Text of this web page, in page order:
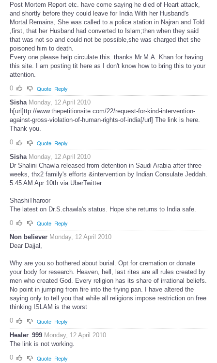
Post Mortem Report etc. have come saying he died of Heart attack,
and shortly before they could leave for India With her Husband's
Mortal Remains, She was called to a police station in Najran and Told
,first, that her Husband had converted to Islam;then when they said
that was not so and could not be possible,she was charged thet she
poisoned him to death.
Every one please help circulate this. thanks Mr.M.A. Khan for having
this site. I am posting tit here as I don't know how to bring this to your
attention.
0
Quote Reply
Sisha Monday, 12 April 2010
h[url]ttp://www.thepetitionsite.com/22/request-for-kind-intervention-
against-gross-violation-of-human-rights-of-india[/url] The link is here.
Thank you.
0
Quote Reply
Sisha Monday, 12 April 2010
Dr Shalini Chawla released from detention in Saudi Arabia after three
weeks, thx2 family's efforts &intervention by Indian Consulate Jeddah.
5:45 AM Apr 10th via UberTwitter
ShashiTharoor
The latest on Dr.S.chawla's status. Hope she returns to India safe.
0
Quote Reply
Non believer Monday, 12 April 2010
Dear Dajjal,
Why are you so bothered about burial. Opt for cremation or donate
your body for research. Heaven, hell, last rites are all rules created by
men who created God. Every religion has its share of irrational beliefs.
No point in jumping from fire into the frying pan. I have altered the
saying only to tell you that while all religions impose restriction on free
thinking ISLAM is the worst
0
Quote Reply
Healer_999 Monday, 12 April 2010
The link is not working.
0
Quote Reply